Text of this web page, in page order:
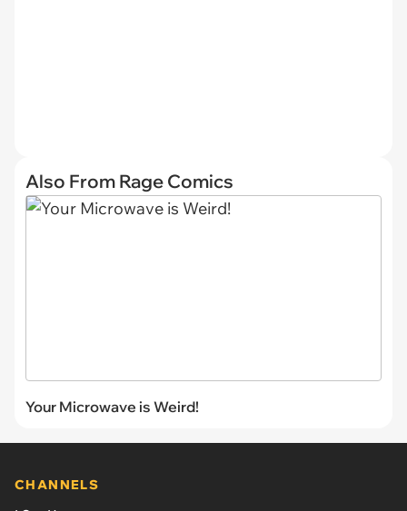
Also From Rage Comics
Your Microwave is Weird!
CHANNELS